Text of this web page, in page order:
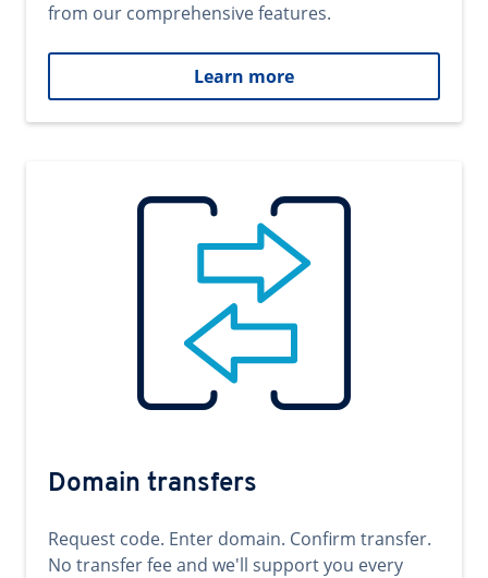
from our comprehensive features.
Learn more
Domain transfers
Request code. Enter domain. Confirm transfer.
No transfer fee and we'll support you every